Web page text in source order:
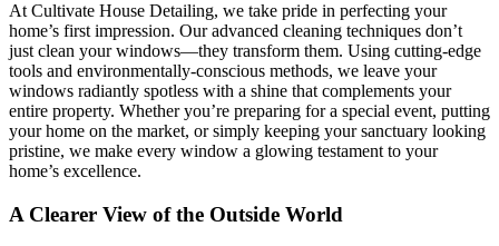
At Cultivate House Detailing, we take pride in perfecting your
home’s first impression. Our advanced cleaning techniques don’t
just clean your windows—they transform them. Using cutting-edge
tools and environmentally-conscious methods, we leave your
windows radiantly spotless with a shine that complements your
entire property. Whether you’re preparing for a special event, putting
your home on the market, or simply keeping your sanctuary looking
pristine, we make every window a glowing testament to your
home’s excellence.
A Clearer View of the Outside World